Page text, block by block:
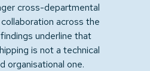
cross-departmental
across the
underline that
is not a technical
organisational one.